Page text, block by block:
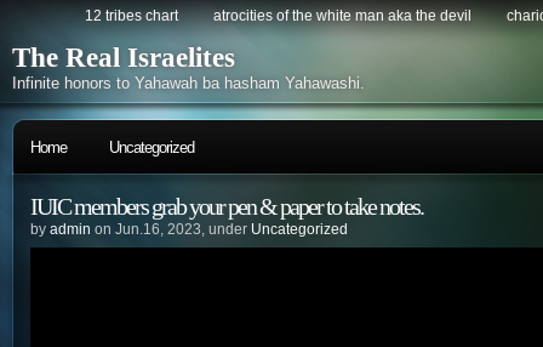
12 tribes chart atrocities of the white man aka the devil
The Real Israelites
Infinite honors to Yahawah ba hasham Yahawashi.
Home Uncategorized
IUIC members grab your pen & paper to take notes.
by admin on Jun.16, 2023, under Uncategorized